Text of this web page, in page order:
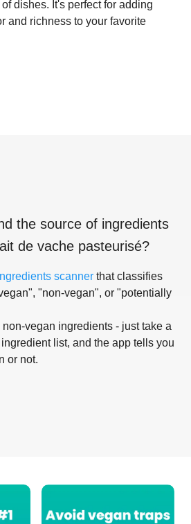
dishes. It's perfect for adding
and richness to your favorite
the source of ingredients
de vache pasteurisé?
scanner that classifies
"non-vegan", or "potentially
vegan ingredients - just take a
list, and the app tells you
or not.